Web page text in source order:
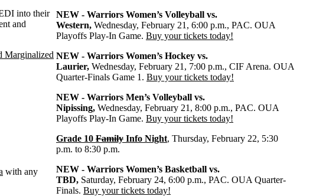
into their
and
Marginalized
with any
NEW - Warriors Women’s Volleyball vs.
Western, Wednesday, February 21, 6:00 p.m., PAC. OUA
Playoffs Play-In Game.Buy your tickets today!
NEW - Warriors Women’s Hockey vs.
Laurier, Wednesday, February 21, 7:00 p.m., CIF Arena. OUA
Quarter-Finals Game 1.Buy your tickets today!
NEW - Warriors Men’s Volleyball vs.
Nipissing, Wednesday, February 21, 8:00 p.m., PAC. OUA
Playoffs Play-In Game.Buy your tickets today!
Grade 10Family Info Night, Thursday, February 22, 5:30
p.m. to 8:30 p.m.
NEW - Warriors Women’s Basketball vs.
TBD, Saturday, February 24, 6:00 p.m., PAC. OUA Quarter-
Finals.Buy your tickets today!